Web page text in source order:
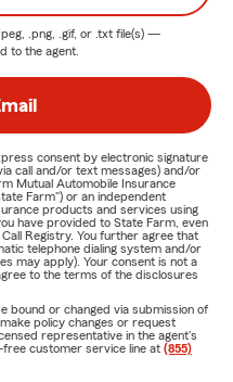
.png, .gif, or .txt file(s) —
to the agent.
consent by electronic signature
call and/or text messages) and/or
Mutual Automobile Insurance
Farm") or an independent
products and services using
have provided to State Farm, even
Registry. You further agree that
telephone dialing system and/or
may apply). Your consent is not a
to the terms of the disclosures
bound or changed via submission of
policy changes or request
representative in the agent's
customer service line at (855)